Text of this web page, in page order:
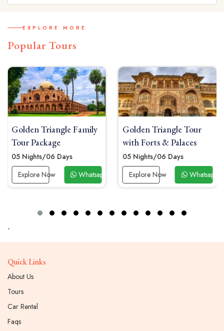
EXPLORE MORE
Popular Tours
Triangle Family
Package
Nights/06 Days
Explore Now
Whatsapp Now
Golden Triangle Tour
with Forts & Palaces
05 Nights/06 Days
Explore Now
Whatsapp Now
-
Quick Links
About Us
Tours
Car Rental
Faqs